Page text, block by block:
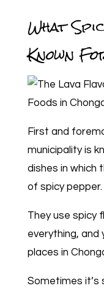
What
Known
First and
municipality is
dishes in which
of spicy pepper.
They use spicy
everything, and
places in
Sometimes it’s